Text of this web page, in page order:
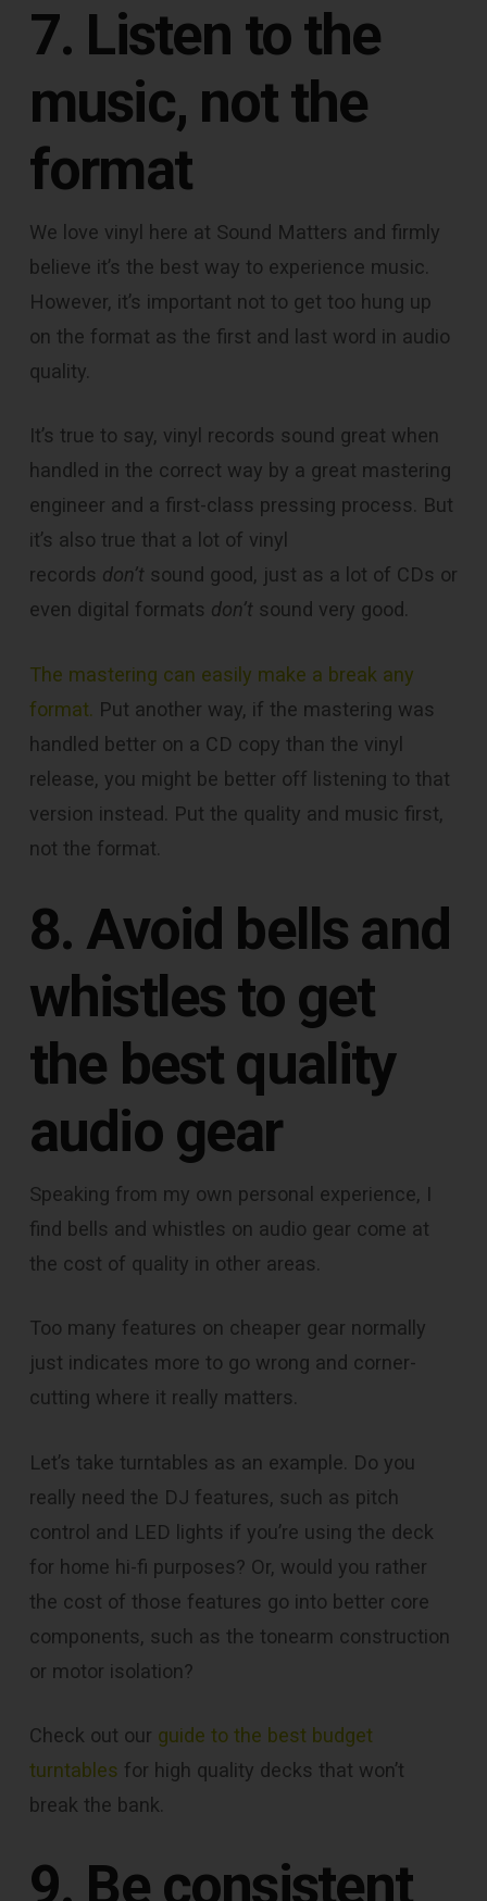
7. Listen to the
music, not the
format
We love vinyl here at Sound Matters and firmly
believe it’s the best way to experience music.
However, it’s important not to get too hung up
on the format as the first and last word in audio
quality.
It’s true to say, vinyl records sound great when
handled in the correct way by a great mastering
engineer and a first-class pressing process. But
it’s also true that a lot of vinyl
records don’t sound good, just as a lot of CDs or
even digital formats don’t sound very good.
The mastering can easily make a break any
format. Put another way, if the mastering was
handled better on a CD copy than the vinyl
release, you might be better off listening to that
version instead. Put the quality and music first,
not the format.
8. Avoid bells and
whistles to get
the best quality
audio gear
Speaking from my own personal experience, I
find bells and whistles on audio gear come at
the cost of quality in other areas.
Too many features on cheaper gear normally
just indicates more to go wrong and corner-
cutting where it really matters.
Let’s take turntables as an example. Do you
really need the DJ features, such as pitch
control and LED lights if you’re using the deck
for home hi-fi purposes? Or, would you rather
the cost of those features go into better core
components, such as the tonearm construction
or motor isolation?
Check out our guide to the best budget
turntables for high quality decks that won’t
break the bank.
9. Be consistent